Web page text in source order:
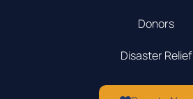
Donors
Disaster Relief